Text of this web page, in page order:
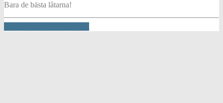
Bara de bästa låtarna!